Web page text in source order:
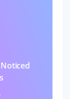
Noticed